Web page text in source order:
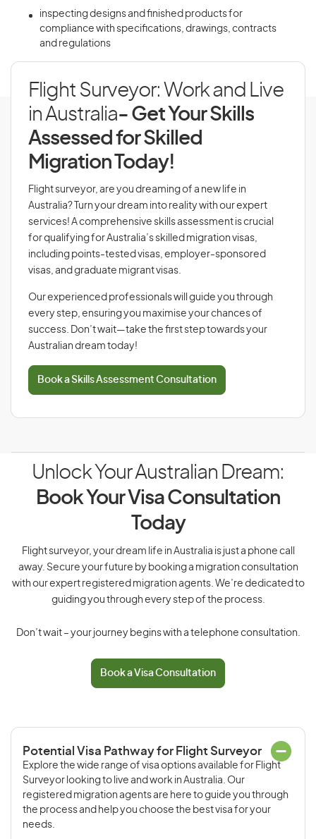
inspecting designs and finished products for
compliance with specifications, drawings, contracts
and regulations
Flight Surveyor: Work and Live
in Australia- Get Your Skills
Assessed for Skilled
Migration Today!
Flight surveyor, are you dreaming of a new life in
Australia? Turn your dream into reality with our expert
services! A comprehensive skills assessment is crucial
for qualifying for Australia’s skilled migration visas,
including points-tested visas, employer-sponsored
visas, and graduate migrant visas.
Our experienced professionals will guide you through
every step, ensuring you maximise your chances of
success. Don’t wait—take the first step towards your
Australian dream today!
Book a Skills Assessment Consultation
Unlock Your Australian Dream:
Book Your Visa Consultation
Today
Flight surveyor, your dream life in Australia is just a phone call
away. Secure your future by booking a migration consultation
with our expert registered migration agents. We’re dedicated to
guiding you through every step of the process.
Don’t wait – your journey begins with a telephone consultation.
Book a Visa Consultation
Potential Visa Pathway for Flight Surveyor
Explore the wide range of visa options available for Flight
Surveyor looking to live and work in Australia. Our
registered migration agents are here to guide you through
the process and help you choose the best visa for your
needs.